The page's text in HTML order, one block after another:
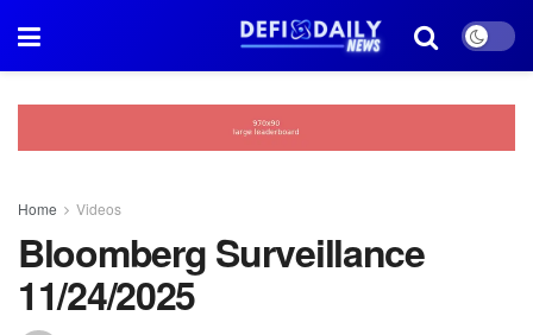
Home Videos
Bloomberg Surveillance
11/24/2025